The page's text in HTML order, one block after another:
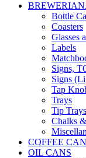
Bottle
Coasters
Glasses
Labels
Signs,
Signs
Tap
Trays
Tip Trays
Chalks
COFFEE
OIL CANS